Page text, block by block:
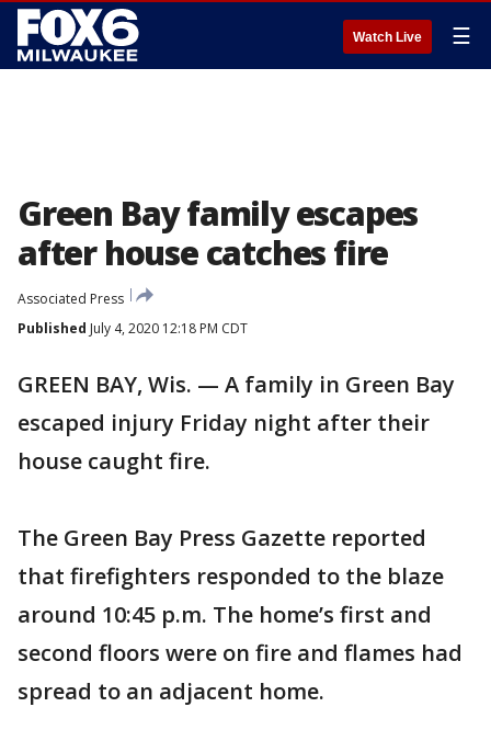
Watch Live ☰
Green Bay family escapes
after house catches fire
Associated Press
Published July 4, 2020 12:18 PM CDT
GREEN BAY, Wis. — A family in Green Bay
escaped injury Friday night after their
house caught fire.
The Green Bay Press Gazette reported
that firefighters responded to the blaze
around 10:45 p.m. The home’s first and
second floors were on fire and flames had
spread to an adjacent home.